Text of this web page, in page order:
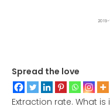
2019-
Spread the love
Extraction rate. What is